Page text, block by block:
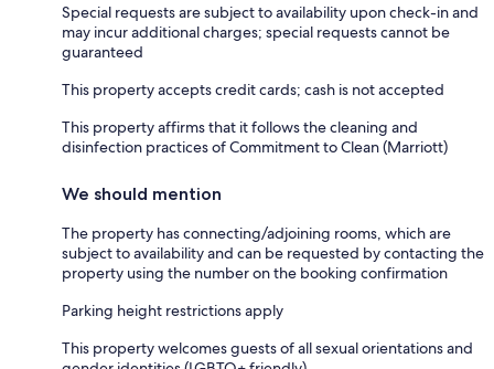
Special requests are subject to availability upon check-in and
may incur additional charges; special requests cannot be
guaranteed
This property accepts credit cards; cash is not accepted
This property affirms that it follows the cleaning and
disinfection practices of Commitment to Clean (Marriott)
We should mention
The property has connecting/adjoining rooms, which are
subject to availability and can be requested by contacting the
property using the number on the booking confirmation
Parking height restrictions apply
This property welcomes guests of all sexual orientations and